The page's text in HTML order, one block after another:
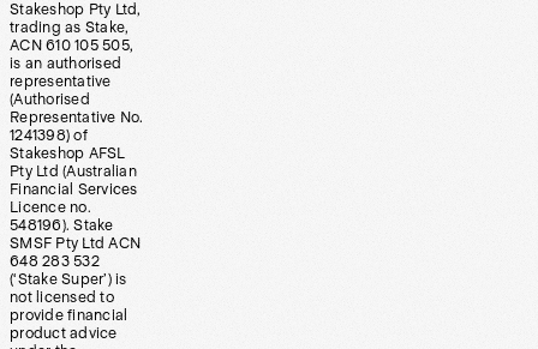
Stakeshop Pty Ltd,
trading as Stake,
ACN 610 105 505,
is an authorised
representative
(Authorised
Representative No.
1241398) of
Stakeshop AFSL
Pty Ltd (Australian
Financial Services
Licence no.
548196). Stake
SMSF Pty Ltd ACN
648 283 532
(‘Stake Super’) is
not licensed to
provide financial
product advice